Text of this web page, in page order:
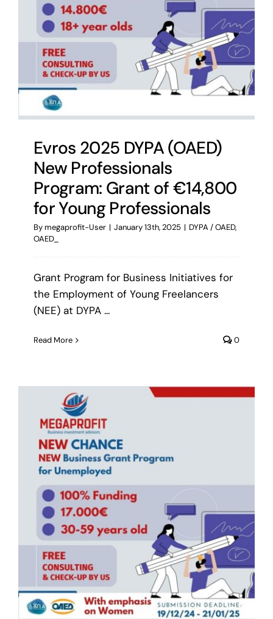
Evros 2025 DYPA (OAED)
New Professionals
Program: Grant of €14,800
for Young Professionals
Bymegaprofit-User | January 13th, 2025 | DYPA / OAED,
OAED_
Grant Program for Business Initiatives for
the Employment of Young Freelancers
(NEE) at DYPA ...
Read More 0